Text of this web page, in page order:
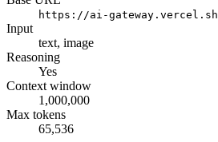
https://ai-gateway.vercel.sh
Input
text, image
Reasoning
Yes
Context window
1,000,000
Max tokens
65,536